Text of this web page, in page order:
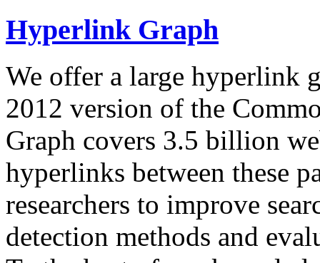
Hyperlink Graph
We offer a large hyperlink
2012 version of the
Graph covers 3.5 billion
hyperlinks between these
researchers to improve
detection methods and